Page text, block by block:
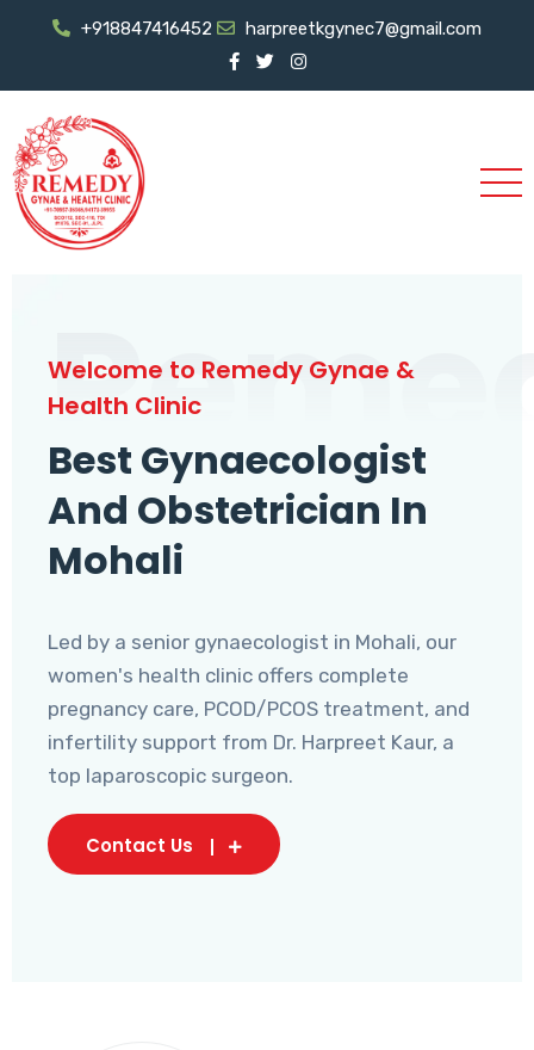
+918847416452 harpreetkgynec7@gmail.com
Welcome to Remedy Gynae &
Health Clinic
Best Gynaecologist
And Obstetrician In
Mohali
Led by a senior gynaecologist in Mohali, our
women's health clinic offers complete
pregnancy care, PCOD/PCOS treatment, and
infertility support from Dr. Harpreet Kaur, a
top laparoscopic surgeon.
Contact Us